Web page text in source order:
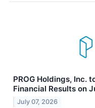
PROG Holdings, Inc.
Financial Results on
July 07, 2026